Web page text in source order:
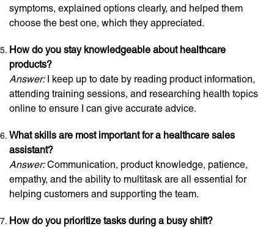
symptoms, explained options clearly, and helped them
choose the best one, which they appreciated.
How do you stay knowledgeable about healthcare
products?
Answer:I keep up to date by reading product information,
attending training sessions, and researching health topics
online to ensure I can give accurate advice.
What skills are most important for a healthcare sales
assistant?
Answer:Communication, product knowledge, patience,
empathy, and the ability to multitask are all essential for
helping customers and supporting the team.
How do you prioritize tasks during a busy shift?